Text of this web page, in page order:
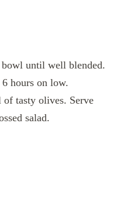
until well blended.
hours on low.
of tasty olives. Serve
salad.